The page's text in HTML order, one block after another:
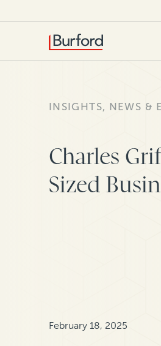
INSIGHTS, NEWS &
Charles
Sized
February 18, 2025